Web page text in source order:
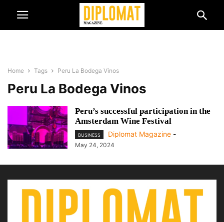
Home Tags Peru La Bodega Vinos
Peru La Bodega Vinos
Peru’s successful participation in the
Amsterdam Wine Festival
BUSINESS Diplomat Magazine -
May 24, 2024